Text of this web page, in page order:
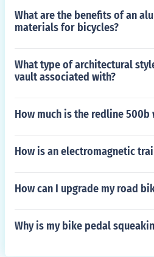
What are the benefits of an
materials for bicycles?
What type of architectural
vault associated with?
How much is the redline 500b
How is an electromagnetic
How can I upgrade my road
Why is my bike pedal